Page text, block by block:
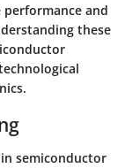
and
these
semiconductor